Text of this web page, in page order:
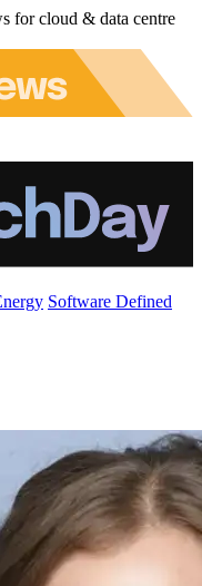
for cloud & data centre
Software Defined